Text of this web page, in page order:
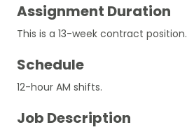
Assignment Duration
This is a 13-week contract position.
Schedule
12-hour AM shifts.
Job Description